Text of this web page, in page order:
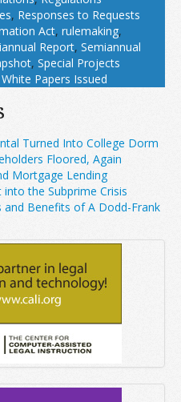
, Responses to Requests
Act, rulemaking,
Report, Semiannual
, Special Projects
White Papers Issued
Turned Into College Dorm
Floored, Again
Mortgage Lending
the Subprime Crisis
and Benefits of A Dodd-Frank